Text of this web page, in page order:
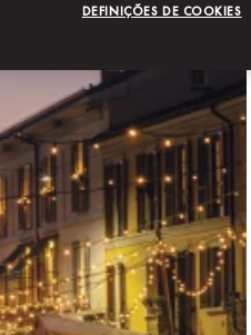
DEFINIÇÕES DE COOKIES